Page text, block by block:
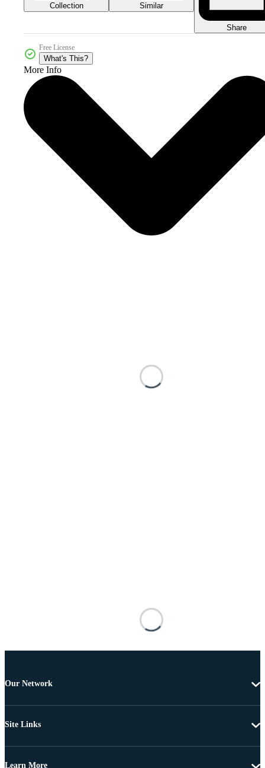
Collection Similar
Share
Free License
What's This?
More Info
Our Network
Site Links
Learn More